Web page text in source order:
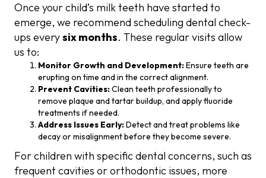
Once your child’s milk teeth have started to
emerge, we recommend scheduling dental check-
ups everysix months. These regular visits allow
us to:
Monitor Growth and Development:Ensure teeth are
erupting on time and in the correct alignment.
Prevent Cavities:Clean teeth professionally to
remove plaque and tartar buildup, and apply fluoride
treatments if needed.
Address Issues Early:Detect and treat problems like
decay or misalignment before they become severe.
For children with specific dental concerns, such as
frequent cavities or orthodontic issues, more